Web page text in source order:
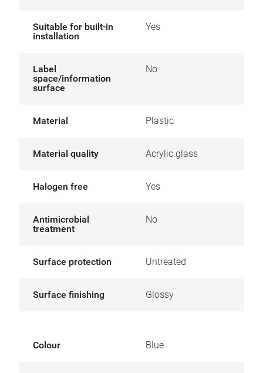
Suitable for built-in
installation
Yes
Label
space/information
surface
No
Material Plastic
Material quality Acrylic glass
Halogen free Yes
Antimicrobial
treatment
No
Surface protection Untreated
Surface finishing Glossy
Colour Blue